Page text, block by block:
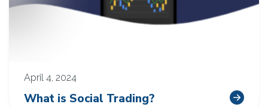
April 4, 2024
What is Social Trading?